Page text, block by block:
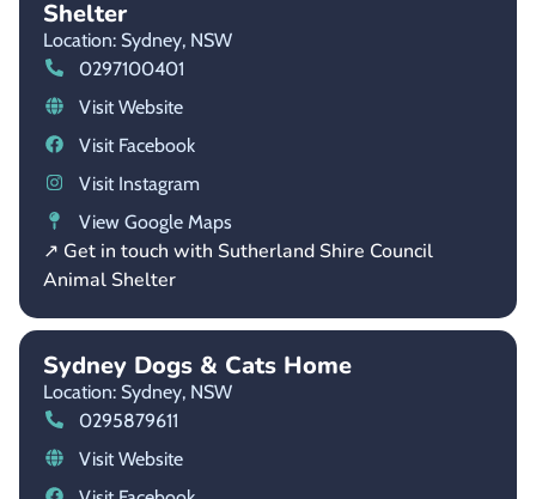
Shelter
Location: Sydney, NSW
0297100401
Visit Website
Visit Facebook
Visit Instagram
View Google Maps
↗ Get in touch with Sutherland Shire Council
Animal Shelter
Sydney Dogs & Cats Home
Location: Sydney, NSW
0295879611
Visit Website